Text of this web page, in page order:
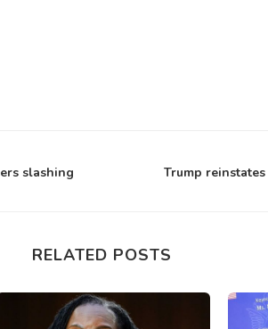
slashing
Trump reinstates
RELATED POSTS